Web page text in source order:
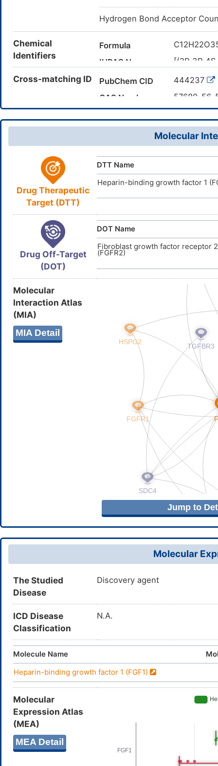
Hydrogen Bond Acceptor
Chemical
Identifiers
Formula
IUPAC Name
4-yl]
Canonical SMILES
InChI=1S/
InChIKey
Cross-matching ID PubChem CID
444237
CAS Number
57680-
DB01901
TTDID D0P9RP
Molecular
Drug Therapeutic
Target (DTT)
DTT Name
Heparin-binding growth factor 1
Drug Off-Target
(DOT)
DOT Name
Fibroblast growth factor receptor 2
(FGFR2)
Molecular
Interaction Atlas
(MIA)
MIA Detail
Jump to
Molecular
The Studied
Disease
Discovery agent
ICD Disease
Classification
N.A.
Molecule Name
Heparin-binding growth factor 1 (FGF1)
Molecular
Expression Atlas
(MEA)
MEA Detail